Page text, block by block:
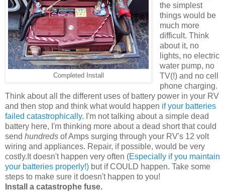
Completed Install
the simplest
things would be
much more
difficult. Think
about it, no
lights, no electric
water pump, no
TV(!) and no cell
phone charging.
Think about all the different uses of battery power in your RV
and then stop and think what would happen if your batteries
failed catastrophically. I'm not talking about a simple dead
battery here, I'm thinking more about a dead short that could
send hundreds of Amps surging through your RV's 12 volt
wiring and appliances. Repair, if possible, would be very
costly.It doesn't happen very often (Especially if you maintain
your batteries properly!) but if COULD happen. Take some
steps to make sure it doesn't happen to you!
Install a catastrophe fuse.